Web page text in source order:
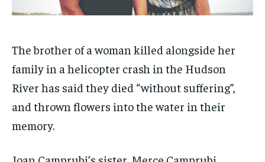
The brother of a woman killed alongside her
family in a helicopter crash in the Hudson
River has said they died “without suffering”,
and thrown flowers into the water in their
memory.